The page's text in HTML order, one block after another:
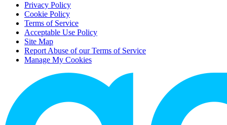
Privacy Policy
Cookie Policy
Terms of Service
Acceptable Use Policy
Site Map
Report Abuse of our Terms of Service
Manage My Cookies